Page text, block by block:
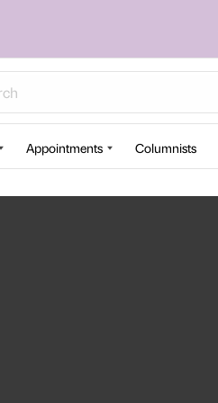
Appointments Columnists